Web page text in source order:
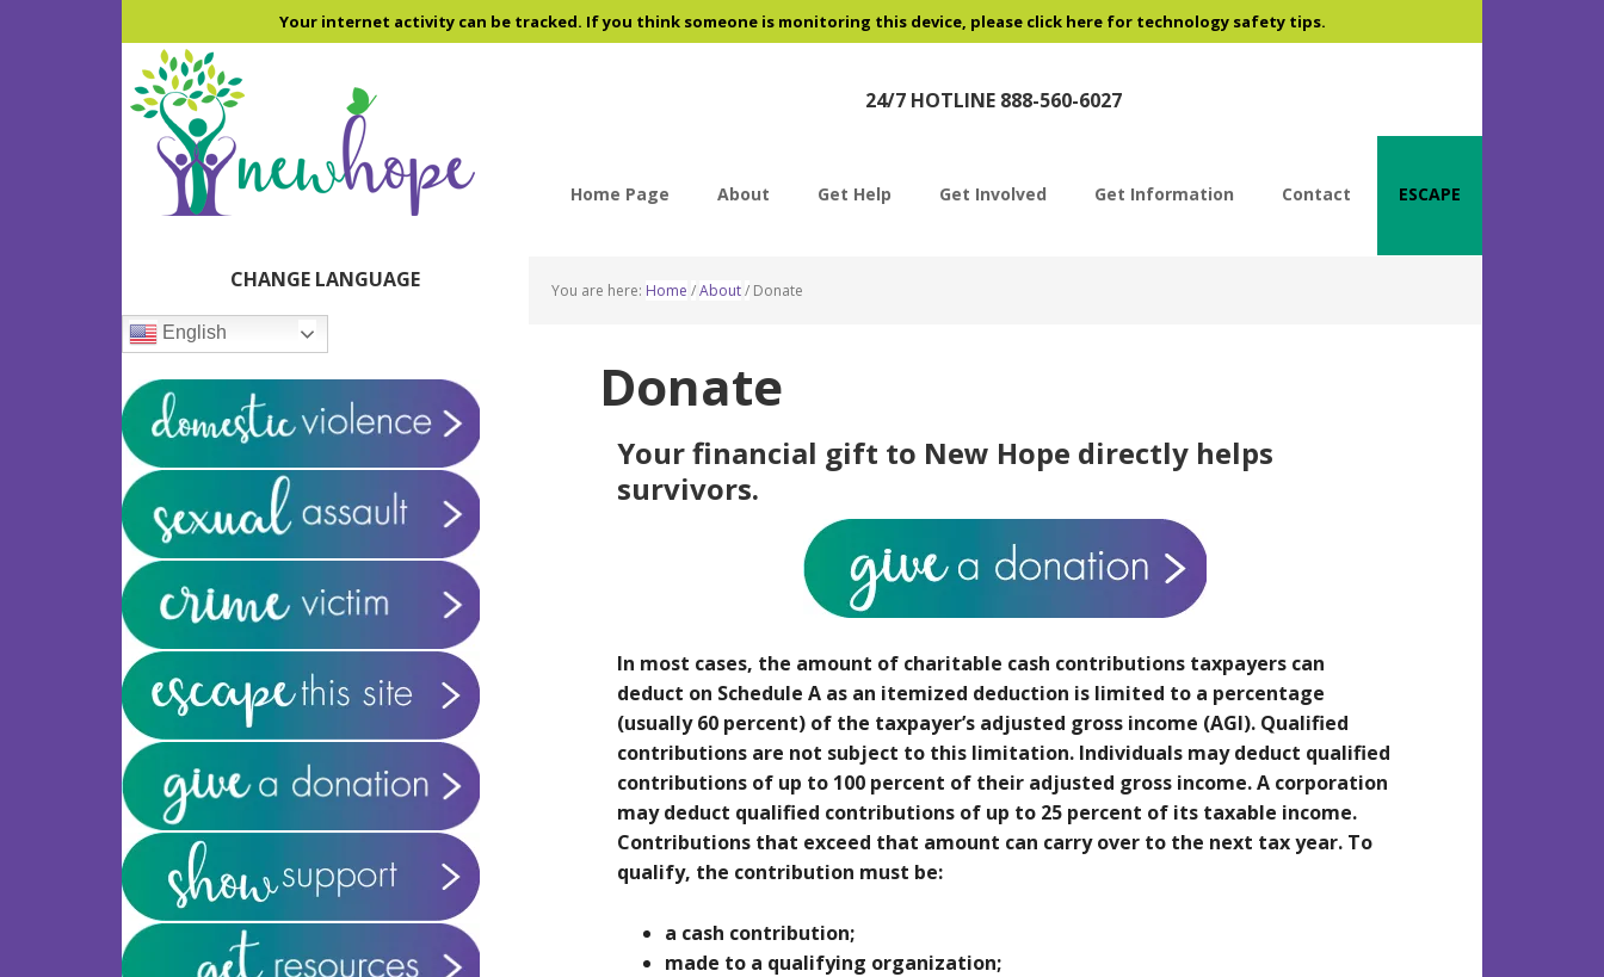
to
main
content
to
primary
sidebar
to
footer
Your internet activity can be tracked. If you think someone is monitoring this device, please click here for technology safety tips.
24/7 HOTLINE 888-560-6027
Home Page About Get Help Get Involved Get Information Contact ESCAPE
You are here: Home /About/ Donate
Donate
Your financial gift to New Hope directly helps
survivors.
In most cases, the amount of charitable cash contributions taxpayers can
deduct on Schedule A as an itemized deduction is limited to a percentage
(usually 60 percent) of the taxpayer’s adjusted gross income (AGI). Qualified
contributions are not subject to this limitation. Individuals may deduct qualified
contributions of up to 100 percent of their adjusted gross income. A corporation
may deduct qualified contributions of up to 25 percent of its taxable income.
Contributions that exceed that amount can carry over to the next tax year. To
qualify, the contribution must be:
a cash contribution;
made to a qualifying organization;
Primary
Sidebar
CHANGE LANGUAGE
English